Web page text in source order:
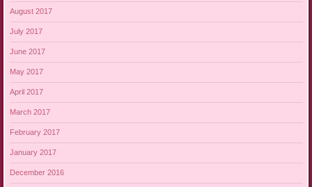
August 2017
July 2017
June 2017
May 2017
April 2017
March 2017
February 2017
January 2017
December 2016